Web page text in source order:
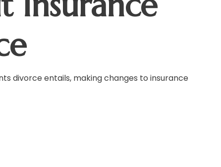
divorce entails, making changes to insurance